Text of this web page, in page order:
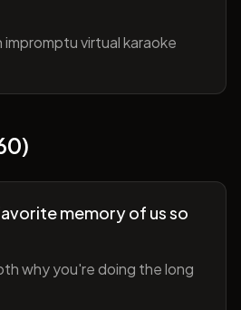
impromptu virtual karaoke
memory of us so
why you're doing the long